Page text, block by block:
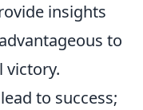
insights
to
victory.
to success;